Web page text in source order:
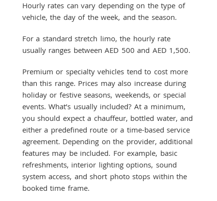
Hourly rates can vary depending on the type of
vehicle, the day of the week, and the season.
For a standard stretch limo, the hourly rate
usually ranges between AED 500 and AED 1,500.
Premium or specialty vehicles tend to cost more
than this range. Prices may also increase during
holiday or festive seasons, weekends, or special
events. What’s usually included? At a minimum,
you should expect a chauffeur, bottled water, and
either a predefined route or a time-based service
agreement. Depending on the provider, additional
features may be included. For example, basic
refreshments, interior lighting options, sound
system access, and short photo stops within the
booked time frame.